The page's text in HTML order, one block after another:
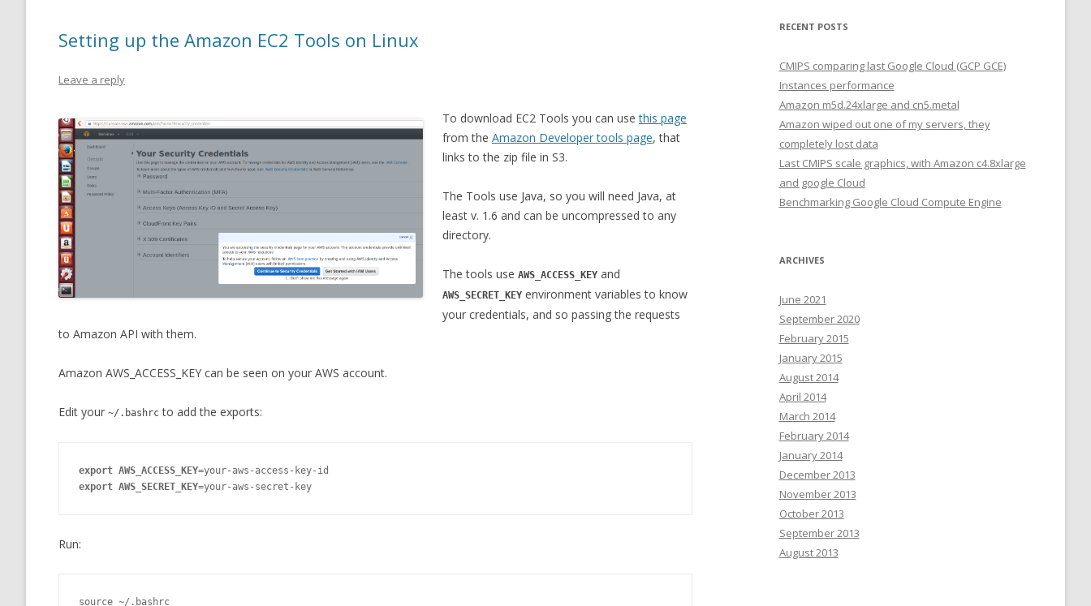
Setting up the Amazon EC2 Tools on Linux
Leave a reply
To download EC2 Tools you can usethis page
from the Amazon Developer tools page, that
links to the zip file in S3.
The Tools use Java, so you will need Java, at
least v. 1.6 and can be uncompressed to any
directory.
The tools use AWS_ACCESS_KEY and
AWS_SECRET_KEY environment variables to know
your credentials, and so passing the requests
to Amazon API with them.
Amazon AWS_ACCESS_KEY can be seen on your AWS account.
Edit your ~/.bashrc to add the exports:
export AWS_ACCESS_KEY=
export AWS_SECRET_KEY=your-aws-secret-key
Run:
source ~/.bashrc
RECENT POSTS
CMIPS comparing last Google Cloud (GCP GCE)
Instances performance
Amazon m5d.24xlarge and cn5.metal
Amazon wiped out one of my servers, they
completely lost data
Last CMIPS scale graphics, with Amazon c4.8xlarge
and google Cloud
Benchmarking Google Cloud Compute Engine
ARCHIVES
June 2021
September 2020
February 2015
January 2015
August 2014
April 2014
March 2014
February 2014
January 2014
December 2013
November 2013
October 2013
September 2013
August 2013